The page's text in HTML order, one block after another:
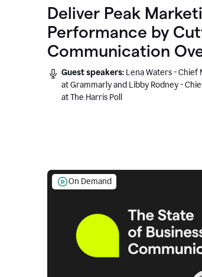
Deliver Peak
Performance by
Communication
Guest speakers: Lena Waters -
at Grammarly and Libby Rodney -
at The Harris Poll
On Demand